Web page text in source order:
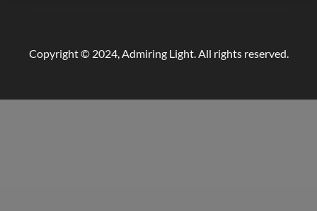
Copyright © 2024, Admiring Light. All rights reserved.